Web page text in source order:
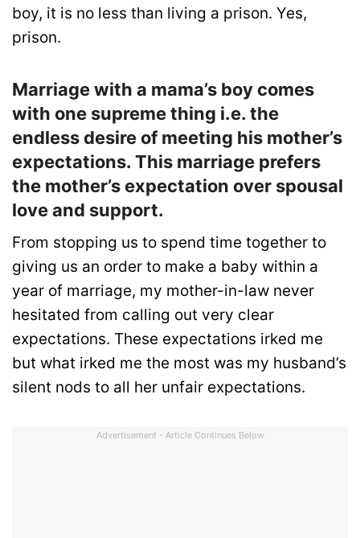
boy, it is no less than living a prison. Yes,
prison.
Marriage with a mama’s boy comes
with one supreme thing i.e. the
endless desire of meeting his mother’s
expectations. This marriage prefers
the mother’s expectation over spousal
love and support.
From stopping us to spend time together to
giving us an order to make a baby within a
year of marriage, my mother-in-law never
hesitated from calling out very clear
expectations. These expectations irked me
but what irked me the most was my husband’s
silent nods to all her unfair expectations.
Advertisement - Article Continues Below